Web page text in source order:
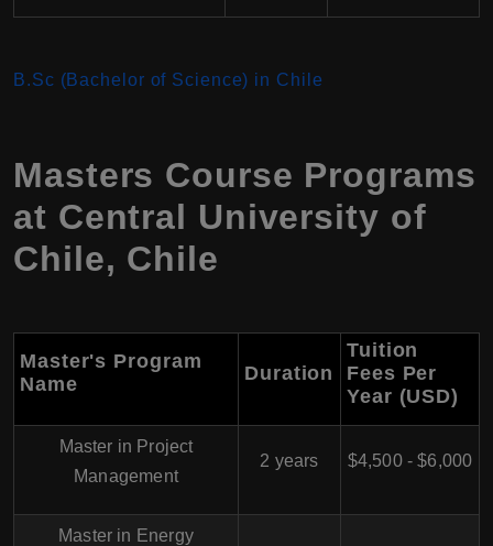
B.Sc (Bachelor of Science) in Chile
Masters Course Programs
at Central University of
Chile, Chile
Master's Program
Name
Duration
Tuition
Fees Per
Year (USD)
Master in Project
Management
2 years $4,500 - $6,000
Master in Energy